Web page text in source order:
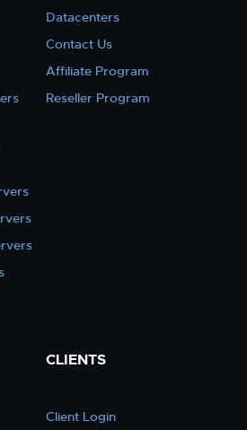
Datacenters
Contact Us
Affiliate Program
Reseller Program
CLIENTS
Client Login